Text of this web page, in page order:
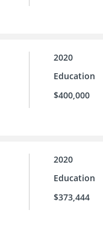
2020
Education
$400,000
2020
Education
$373,444